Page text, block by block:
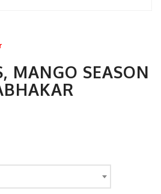
MANGO SEASON